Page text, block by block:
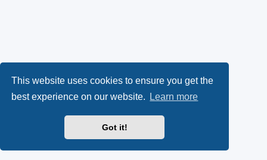
This website uses cookies to ensure you get the
best experience on our website.
Learn more
Got it!